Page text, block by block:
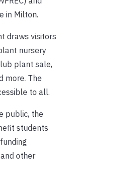
in Milton.
draws visitors
nursery
plant sale,
more. The
to all.
public, the
students
other